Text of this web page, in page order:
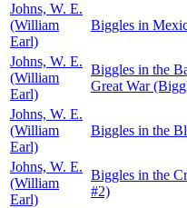
Johns, W. E.
(William
Earl)
Biggles in
Johns, W. E.
(William
Earl)
Biggles in the
Great War
Johns, W. E.
(William
Earl)
Biggles in the
Johns, W. E.
(William
Earl)
Biggles in the
#2)